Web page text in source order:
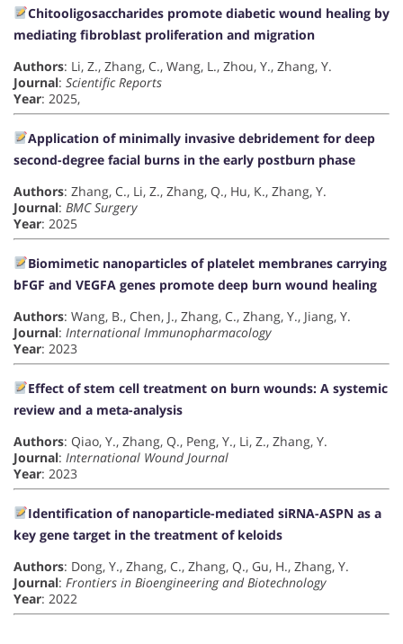
Chitooligosaccharides promote diabetic wound healing by
mediating fibroblast proliferation and migration
Authors: Li, Z., Zhang, C., Wang, L., Zhou, Y., Zhang, Y.
Journal: Scientific Reports
Year: 2025,
Application of minimally invasive debridement for deep
second-degree facial burns in the early postburn phase
Authors: Zhang, C., Li, Z., Zhang, Q., Hu, K., Zhang, Y.
Journal: BMC Surgery
Year: 2025
Biomimetic nanoparticles of platelet membranes carrying
bFGF and VEGFA genes promote deep burn wound healing
Authors: Wang, B., Chen, J., Zhang, C., Zhang, Y., Jiang, Y.
Journal: International Immunopharmacology
Year: 2023
Effect of stem cell treatment on burn wounds: A systemic
review and a meta-analysis
Authors: Qiao, Y., Zhang, Q., Peng, Y., Li, Z., Zhang, Y.
Journal: International Wound Journal
Year: 2023
Identification of nanoparticle-mediated siRNA-ASPN as a
key gene target in the treatment of keloids
Authors: Dong, Y., Zhang, C., Zhang, Q., Gu, H., Zhang, Y.
Journal: Frontiers in Bioengineering and Biotechnology
Year: 2022